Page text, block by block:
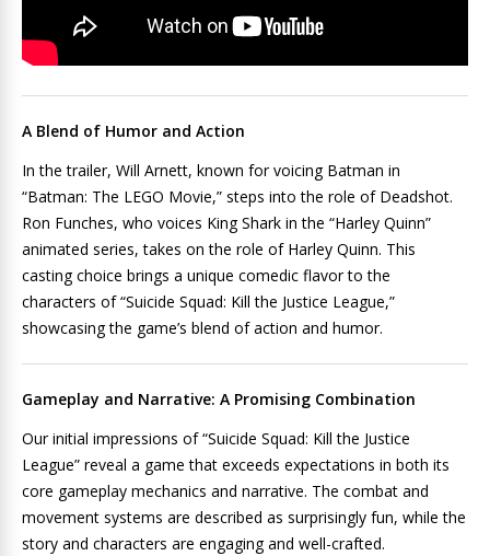
A Blend of Humor and Action
In the trailer, Will Arnett, known for voicing Batman in
“Batman: The LEGO Movie,” steps into the role of Deadshot.
Ron Funches, who voices King Shark in the “Harley Quinn”
animated series, takes on the role of Harley Quinn. This
casting choice brings a unique comedic flavor to the
characters of “Suicide Squad: Kill the Justice League,”
showcasing the game’s blend of action and humor.
Gameplay and Narrative: A Promising Combination
Our initial impressions of “Suicide Squad: Kill the Justice
League” reveal a game that exceeds expectations in both its
core gameplay mechanics and narrative. The combat and
movement systems are described as surprisingly fun, while the
story and characters are engaging and well-crafted.